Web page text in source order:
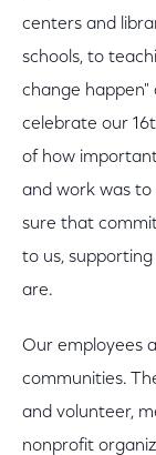
centers and
schools, to
change happen"
celebrate our
of how
and work was to
sure that
to us,
are.
Our employees
communities.
and volunteer,
nonprofit